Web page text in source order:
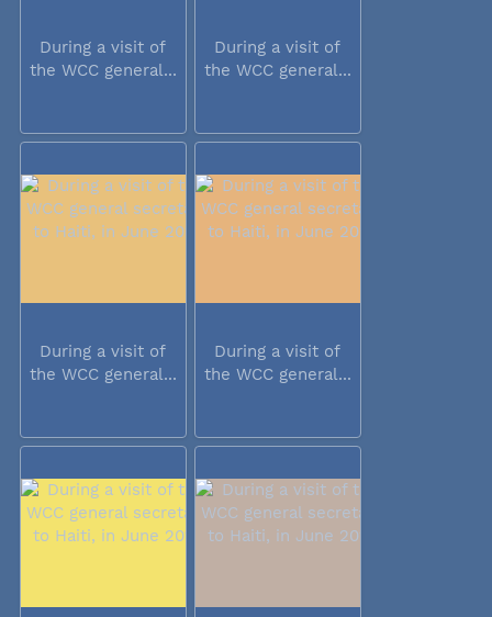
During a visit of
the WCC general...
During a visit of
the WCC general...
During a visit of
the WCC general...
During a visit of
the WCC general...